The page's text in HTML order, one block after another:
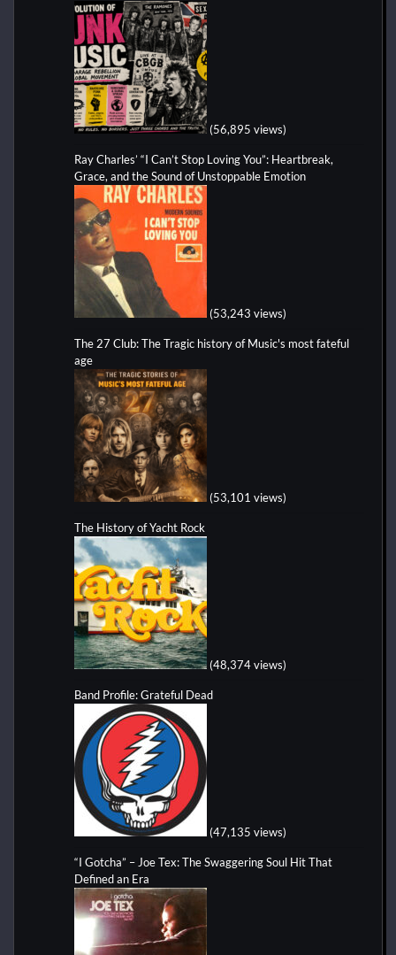
(56,895 views)
Ray Charles’ “I Can’t Stop Loving You”: Heartbreak,
Grace, and the Sound of Unstoppable Emotion
(53,243 views)
The 27 Club: The Tragic history of Music's most fateful
age
(53,101 views)
The History of Yacht Rock
(48,374 views)
Band Profile: Grateful Dead
(47,135 views)
“I Gotcha” – Joe Tex: The Swaggering Soul Hit That
Defined an Era